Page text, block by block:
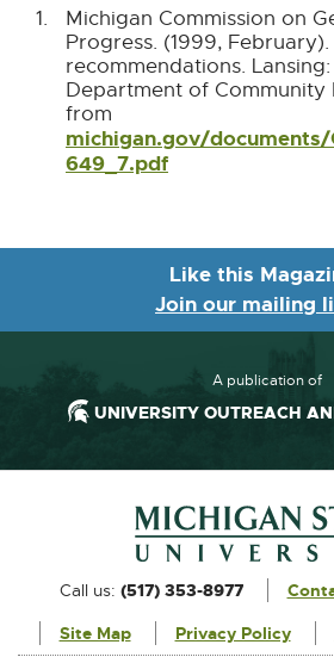
Michigan Commission on
Progress. (1999,
recommendations.
Department of Community
from
michigan.gov/documents/
649_7.pdf
n
a
l
n
k
o
e
n
s
i
n
Like this
Join our mailing
A publication of
UNIVERSITY OUTREACH
Footer and Contact
ExternalCall us: (517) 353-8977
Site Map
Privacy Policy